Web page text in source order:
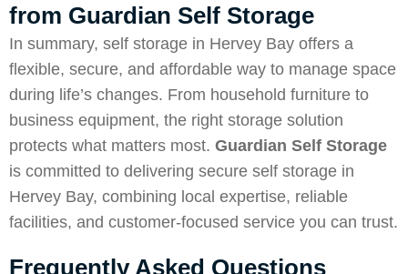
from Guardian Self Storage
In summary, self storage in Hervey Bay offers a
flexible, secure, and affordable way to manage space
during life’s changes. From household furniture to
business equipment, the right storage solution
protects what matters most. Guardian Self Storage
is committed to delivering secure self storage in
Hervey Bay, combining local expertise, reliable
facilities, and customer-focused service you can trust.
Frequently Asked Questions